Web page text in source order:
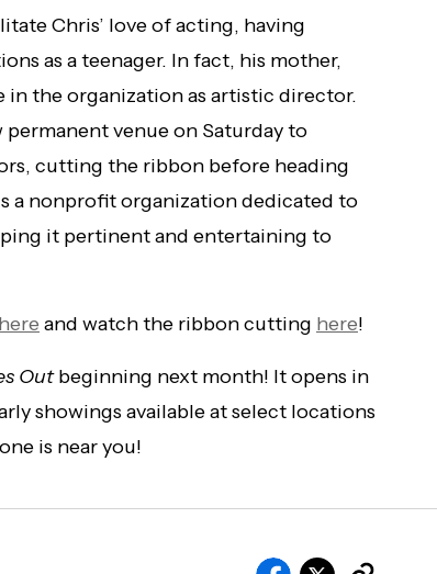
Chris’ love of acting, having
as a teenager. In fact, his mother,
in the organization as artistic director.
venue on Saturday to
cutting the ribbon before heading
a nonprofit organization dedicated to
it pertinent and entertaining to
here and watch the ribbon cutting here!
Outbeginning next month! It opens in
showings available at select locations
is near you!